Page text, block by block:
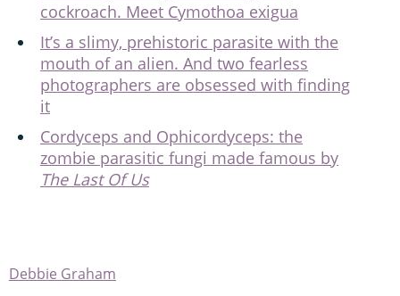
cockroach. Meet Cymothoa exigua
It’s a slimy, prehistoric parasite with the
mouth of an alien. And two fearless
photographers are obsessed with finding
it
Cordyceps and Ophicordyceps: the
zombie parasitic fungi made famous by
The Last Of Us
Debbie Graham